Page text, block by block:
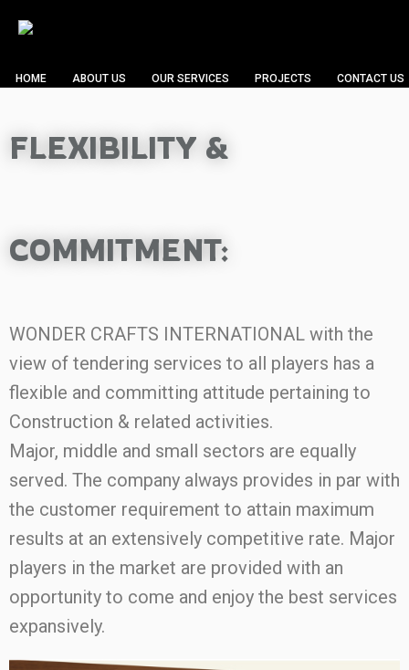
HOME ABOUT US OUR SERVICES PROJECTS CONTACT US
FLEXIBILITY &
COMMITMENT:
WONDER CRAFTS INTERNATIONAL with the
view of tendering services to all players has a
flexible and committing attitude pertaining to
Construction & related activities.
Major, middle and small sectors are equally
served. The company always provides in par with
the customer requirement to attain maximum
results at an extensively competitive rate. Major
players in the market are provided with an
opportunity to come and enjoy the best services
expansively.